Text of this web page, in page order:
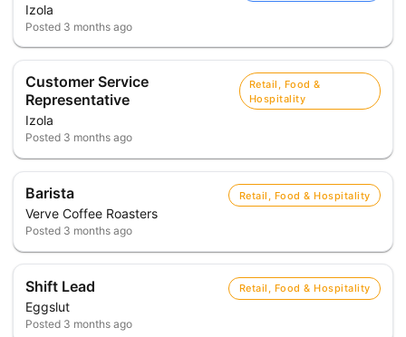
Izola
Posted 3 months ago
Customer Service
Representative
Izola
Retail, Food &
Hospitality
Posted 3 months ago
Barista
Verve Coffee Roasters
Retail, Food & Hospitality
Posted 3 months ago
Shift Lead
Eggslut
Retail, Food & Hospitality
Posted 3 months ago